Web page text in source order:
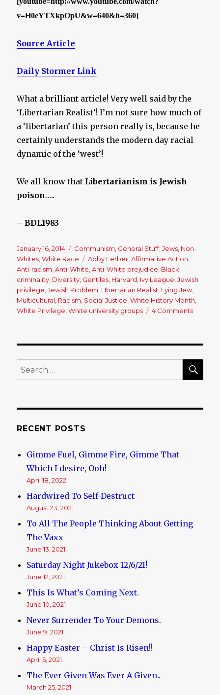
v=H0eYTXkpOpU&w=640&h=360]
Source Article
Daily Stormer Link
What a brilliant article! Very well said by the
‘Libertarian Realist’! I’m not sure how much of
a ‘libertarian’ this person really is, because he
certainly understands the modern day racial
dynamic of the ‘west’!
We all know that Libertarianism is Jewish
poison…..
– BDL1983
Posted
on
January 16, 2014 Categories
Communism General Stuff,Jews Non-
Whites ,White Race Tags
Abby Ferber ,Affirmative Action
Anti-racism ,Anti-White ,Anti-White prejudice Black
criminality Diversity Gentiles Harvard Ivy League ,Jewish
privilege ,Jewish Problem LIbertarian Realist Lying Jew,
Multicultural Racism Social Justice ,White History Month
White Privilege ,White university groups 4 Comments
(Jewish)
Search
for:
RECENT POSTS
Gimme Fuel, Gimme Fire, Gimme That
Which I desire, Ooh!
April 18, 2022
Hardwired To Self-Destruct
August 23, 2021
To All The People Thinking About Getting
The Vaxx
June 13, 2021
Saturday Night Jukebox 12/6/21!
June 12, 2021
This Is What’s Coming Next.
June 10, 2021
Never Surrender To Your Demons.
June 9, 2021
Happy Easter – Christ Is Risen!!
April 5, 2021
The Ever Given Was Ever A Given..
March 25, 2021